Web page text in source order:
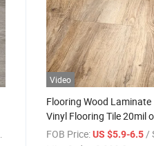
Video
Flooring Wood Laminate
Vinyl Flooring Tile 20mil
Marble Design PVC Vinyl
FOB Price: US $5.9-6.5 /